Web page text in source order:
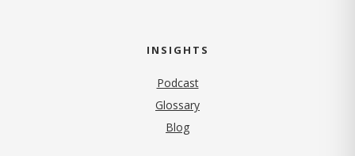
INSIGHTS
Podcast
Glossary
Blog